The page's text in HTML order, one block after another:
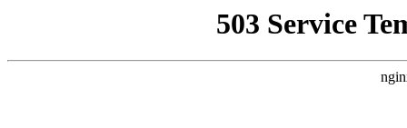
503 Service